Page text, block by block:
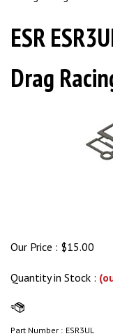
ESR
Drag
Our Price : $15.00
Quantity in Stock :
Part Number : ESR3UL